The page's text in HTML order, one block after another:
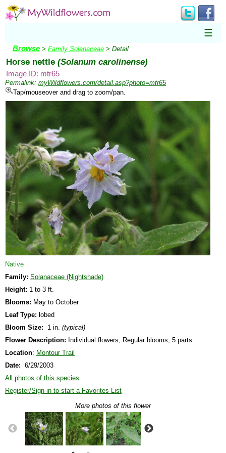
☰
Browse > Family Solanaceae > Detail
Horse nettle (Solanum carolinense)
Image ID: mtr65
Permalink: myWildflowers.com/detail.asp?photo=mtr65
Tap/mouseover and drag to zoom/pan.
Native
Family: Solanaceae (Nightshade)
Height: 1 to 3 ft.
Blooms: May to October
Leaf Type: lobed
Bloom Size: 1 in. (typical)
Flower Description: Individual flowers, Regular blooms, 5 parts
Location: Montour Trail
Date: 6/29/2003
All photos of this species
Register/Sign-in to start a Favorites List
More photos of this flower